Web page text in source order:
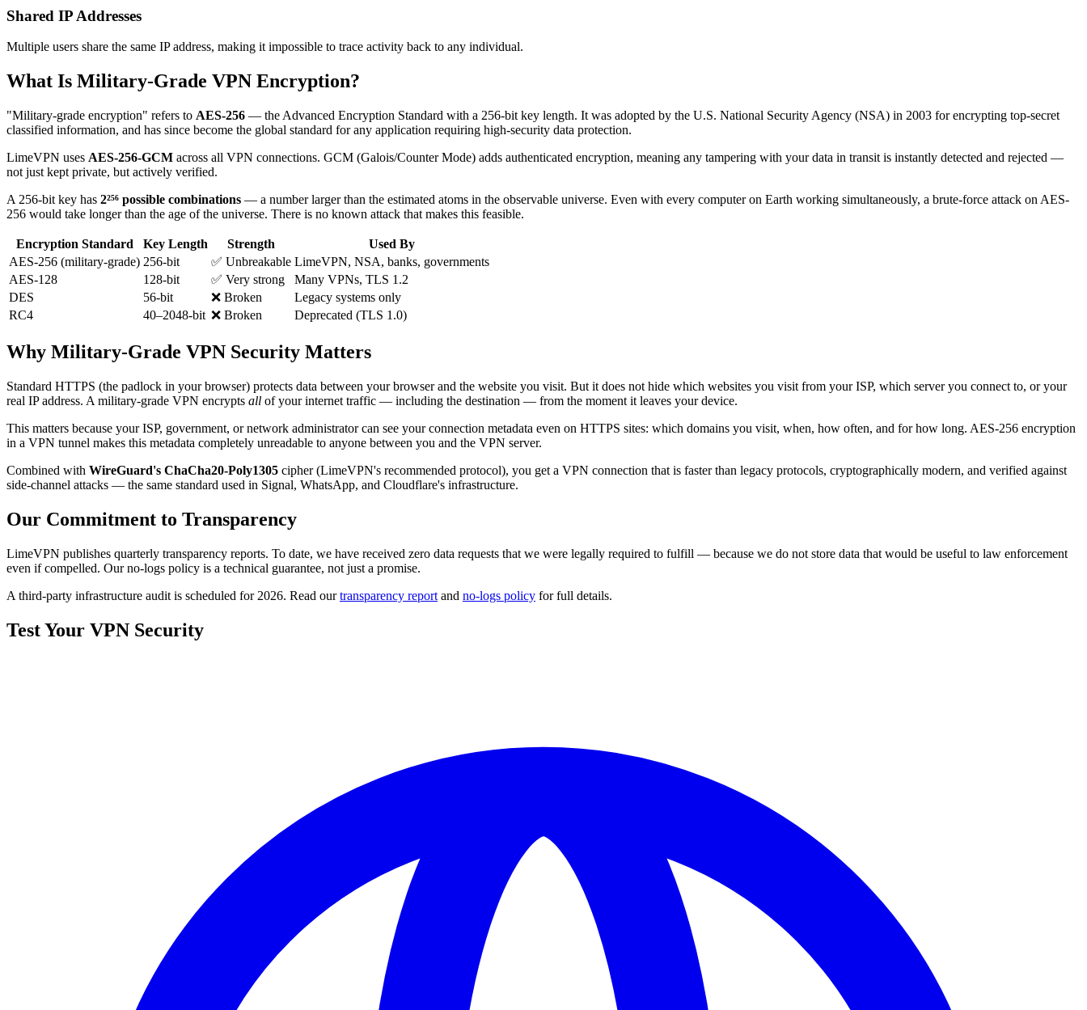
Shared IP Addresses
Multiple users share the same IP address, making it impossible to trace activity back to any individual.
What Is Military-Grade VPN Encryption?
"Military-grade encryption" refers to AES-256 — the Advanced Encryption Standard with a 256-bit key length. It was adopted by the U.S. National Security Agency (NSA) in 2003 for encrypting top-secret
classified information, and has since become the global standard for any application requiring high-security data protection.
LimeVPN uses AES-256-GCM across all VPN connections. GCM (Galois/Counter Mode) adds authenticated encryption, meaning any tampering with your data in transit is instantly detected and rejected —
not just kept private, but actively verified.
A 256-bit key has 2²⁵⁶ possible combinations — a number larger than the estimated atoms in the observable universe. Even with every computer on Earth working simultaneously, a brute-force attack on AES-
256 would take longer than the age of the universe. There is no known attack that makes this feasible.
Encryption Standard Key Length Strength
Used By
AES-256 (military-grade) 256-bit ✅ Unbreakable LimeVPN, NSA, banks, governments
AES-128
128-bit ✅ Very strong
Many VPNs, TLS 1.2
DES
56-bit ❌ Broken
Legacy systems only
RC4
40–2048-bit ❌ Broken Deprecated (TLS 1.0)
Why Military-Grade VPN Security Matters
Standard HTTPS (the padlock in your browser) protects data between your browser and the website you visit. But it does not hide which websites you visit from your ISP, which server you connect to, or your
real IP address. A military-grade VPN encrypts all of your internet traffic — including the destination — from the moment it leaves your device.
This matters because your ISP, government, or network administrator can see your connection metadata even on HTTPS sites: which domains you visit, when, how often, and for how long. AES-256 encryption
in a VPN tunnel makes this metadata completely unreadable to anyone between you and the VPN server.
Combined with WireGuard's ChaCha20-Poly1305 cipher (LimeVPN's recommended protocol), you get a VPN connection that is faster than legacy protocols, cryptographically modern, and verified against
side-channel attacks — the same standard used in Signal, WhatsApp, and Cloudflare's infrastructure.
Our Commitment to Transparency
LimeVPN publishes quarterly transparency reports. To date, we have received zero data requests that we were legally required to fulfill — because we do not store data that would be useful to law enforcement
even if compelled. Our no-logs policy is a technical guarantee, not just a promise.
A third-party infrastructure audit is scheduled for 2026. Read ourtransparency report and no-logs policy for full details.
Test Your VPN Security